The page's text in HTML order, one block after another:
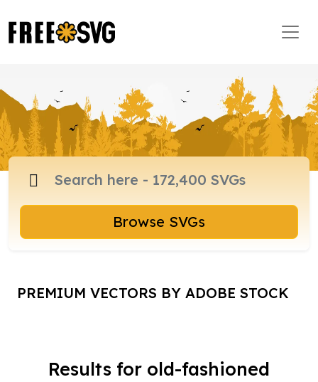
Browse SVGs
PREMIUM VECTORS BY ADOBE STOCK
Results for old-fashioned